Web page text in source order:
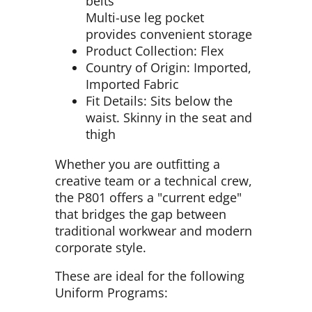
Multi-use leg pocket
provides convenient storage
Product Collection: Flex
Country of Origin: Imported,
Imported Fabric
Fit Details: Sits below the
waist. Skinny in the seat and
thigh
Whether you are outfitting a
creative team or a technical crew,
the P801 offers a "current edge"
that bridges the gap between
traditional workwear and modern
corporate style.
These are ideal for the following
Uniform Programs: